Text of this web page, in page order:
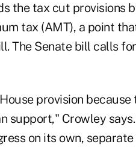
the tax cut provisions
tax (AMT), a point
The Senate bill calls
provision
support," Crowley
on its own,